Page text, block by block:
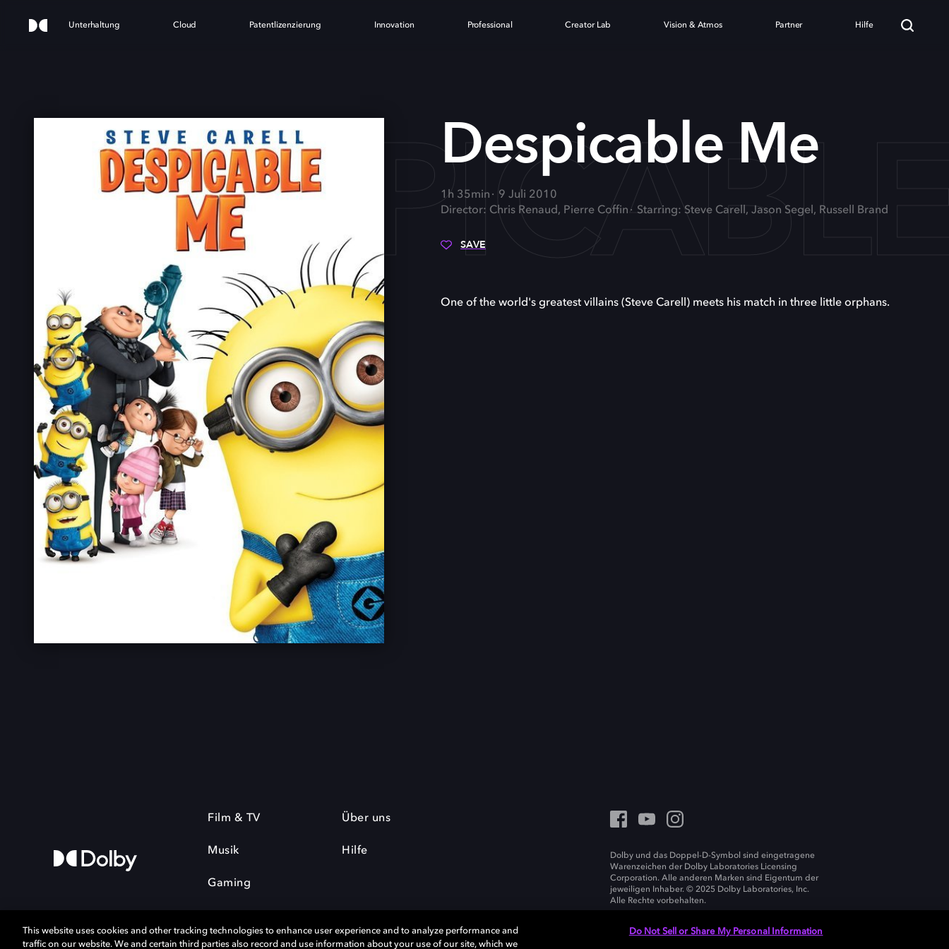
Unterhaltung Cloud Patentlizenzierung Innovation Professional Creator Lab Vision & Atmos Partner Hilfe
Despicable Me
1h 35min
9 Juli 2010
Director: Chris Renaud, Pierre Coffin
Starring: Steve Carell, Jason Segel, Russell Brand
SAVE
One of the world's greatest villains (Steve Carell) meets his match in three little orphans.
Film & TV
Musik
Gaming
Über uns
Hilfe
Dolby und das Doppel-D-Symbol sind eingetragene
Warenzeichen der Dolby Laboratories Licensing
Corporation. Alle anderen Marken sind Eigentum der
jeweiligen Inhaber. © 2025 Dolby Laboratories, Inc.
Alle Rechte vorbehalten.
This website uses cookies and other tracking technologies to enhance user experience and to analyze performance and
traffic on our website. We and certain third parties also record and use information about your use of our site, which we
Do Not Sell or Share My Personal Information